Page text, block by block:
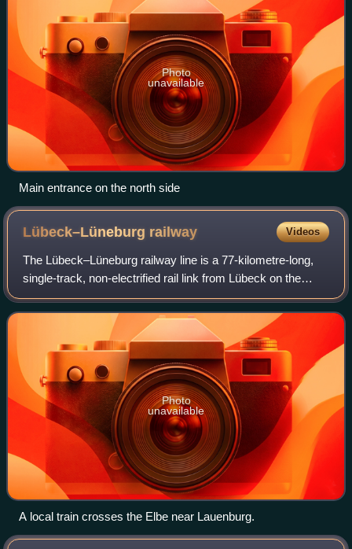
Photo
unavailable
Main entrance on the north side
Lübeck–Lüneburg railway Videos
The Lübeck–Lüneburg railway line is a 77-kilometre-long,
single-track, non-electrified rail link from Lübeck on the
Baltic coast of the German state of Schleswig-Holstein to
Lüneburg in Lower Saxony.
Photo
unavailable
A local train crosses the Elbe near Lauenburg.